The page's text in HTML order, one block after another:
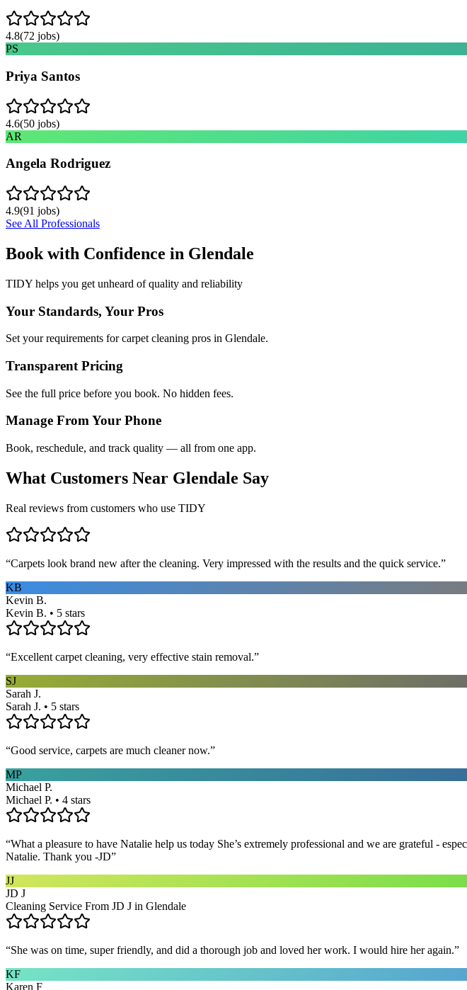
4.8(72 jobs)
PS
Priya Santos
4.6(50 jobs)
AR
Angela Rodriguez
4.9(91 jobs)
See All Professionals
Book with Confidence in Glendale
TIDY helps you get unheard of quality and reliability
Your Standards, Your Pros
Set your requirements for carpet cleaning pros in Glendale.
Transparent Pricing
See the full price before you book. No hidden fees.
Manage From Your Phone
Book, reschedule, and track quality — all from one app.
What Customers Near Glendale Say
Real reviews from customers who use TIDY
“Carpets look brand new after the cleaning. Very impressed with the results and the quick service.”
KB
Kevin B.
Kevin B. • 5 stars
“Excellent carpet cleaning, very effective stain removal.”
SJ
Sarah J.
Sarah J. • 5 stars
“Good service, carpets are much cleaner now.”
MP
Michael P.
Michael P. • 4 stars
“What a pleasure to have Natalie help us today She’s extremely professional and we are grateful -
Natalie. Thank you -JD”
JJ
JD J
Cleaning Service From JD J in Glendale
“She was on time, super friendly, and did a thorough job and loved her work. I would hire her again.”
KF
Karen F